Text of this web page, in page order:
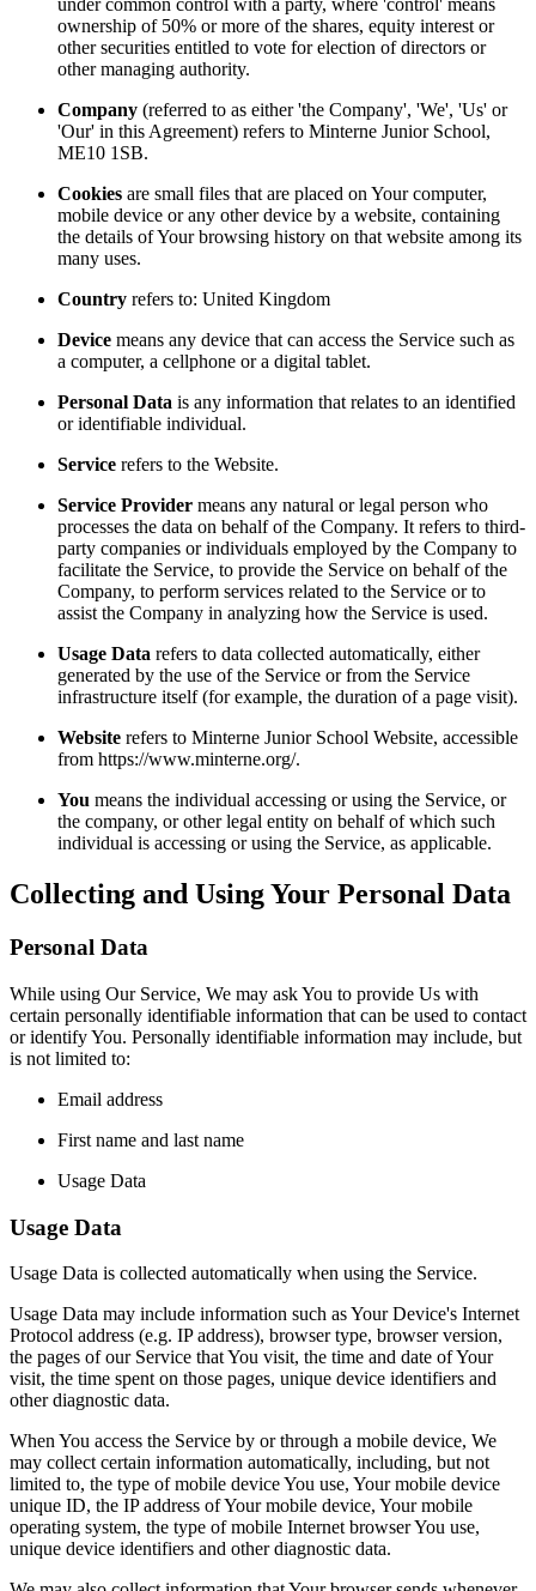
under common control with a party, where 'control' means
ownership of 50% or more of the shares, equity interest or
other securities entitled to vote for election of directors or
other managing authority.
Company (referred to as either 'the Company', 'We', 'Us' or
'Our' in this Agreement) refers to Minterne Junior School,
ME10 1SB.
Cookies are small files that are placed on Your computer,
mobile device or any other device by a website, containing
the details of Your browsing history on that website among its
many uses.
Country refers to: United Kingdom
Device means any device that can access the Service such as
a computer, a cellphone or a digital tablet.
Personal Data is any information that relates to an identified
or identifiable individual.
Service refers to the Website.
Service Provider means any natural or legal person who
processes the data on behalf of the Company. It refers to third-
party companies or individuals employed by the Company to
facilitate the Service, to provide the Service on behalf of the
Company, to perform services related to the Service or to
assist the Company in analyzing how the Service is used.
Usage Data refers to data collected automatically, either
generated by the use of the Service or from the Service
infrastructure itself (for example, the duration of a page visit).
Website refers to Minterne Junior School Website, accessible
from https://www.minterne.org/.
You means the individual accessing or using the Service, or
the company, or other legal entity on behalf of which such
individual is accessing or using the Service, as applicable.
Collecting and Using Your Personal Data
Personal Data
While using Our Service, We may ask You to provide Us with
certain personally identifiable information that can be used to contact
or identify You. Personally identifiable information may include, but
is not limited to:
Email address
First name and last name
Usage Data
Usage Data
Usage Data is collected automatically when using the Service.
Usage Data may include information such as Your Device's Internet
Protocol address (e.g. IP address), browser type, browser version,
the pages of our Service that You visit, the time and date of Your
visit, the time spent on those pages, unique device identifiers and
other diagnostic data.
When You access the Service by or through a mobile device, We
may collect certain information automatically, including, but not
limited to, the type of mobile device You use, Your mobile device
unique ID, the IP address of Your mobile device, Your mobile
operating system, the type of mobile Internet browser You use,
unique device identifiers and other diagnostic data.